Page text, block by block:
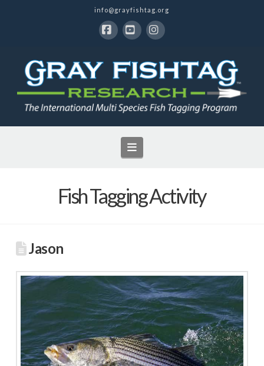
info@grayfishtag.org
Navigation
Fish Tagging Activity
Jason